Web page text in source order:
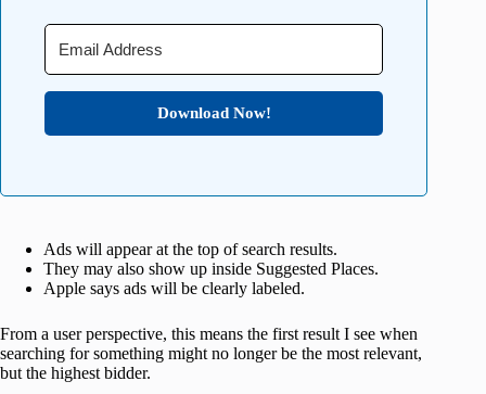
Download Now!
Ads will appear at the top of search results.
They may also show up inside Suggested Places.
Apple says ads will be clearly labeled.
From a user perspective, this means the first result I see when
searching for something might no longer be the most relevant,
but the highest bidder.